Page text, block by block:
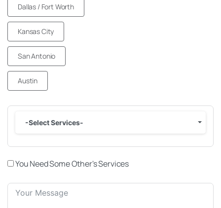
Dallas / Fort Worth
Kansas City
San Antonio
Austin
-Select Services-
You Need Some Other's Services